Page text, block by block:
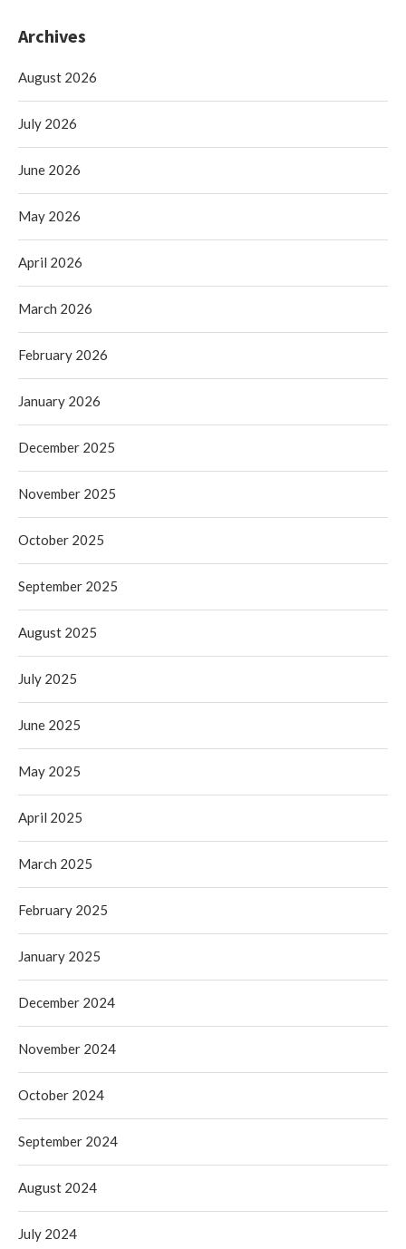
Archives
August 2026
July 2026
June 2026
May 2026
April 2026
March 2026
February 2026
January 2026
December 2025
November 2025
October 2025
September 2025
August 2025
July 2025
June 2025
May 2025
April 2025
March 2025
February 2025
January 2025
December 2024
November 2024
October 2024
September 2024
August 2024
July 2024